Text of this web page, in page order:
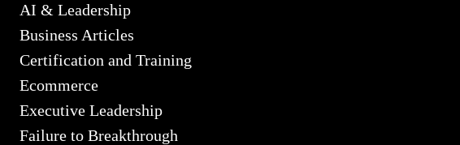
AI & Leadership
Business Articles
Certification and Training
Ecommerce
Executive Leadership
Failure to Breakthrough